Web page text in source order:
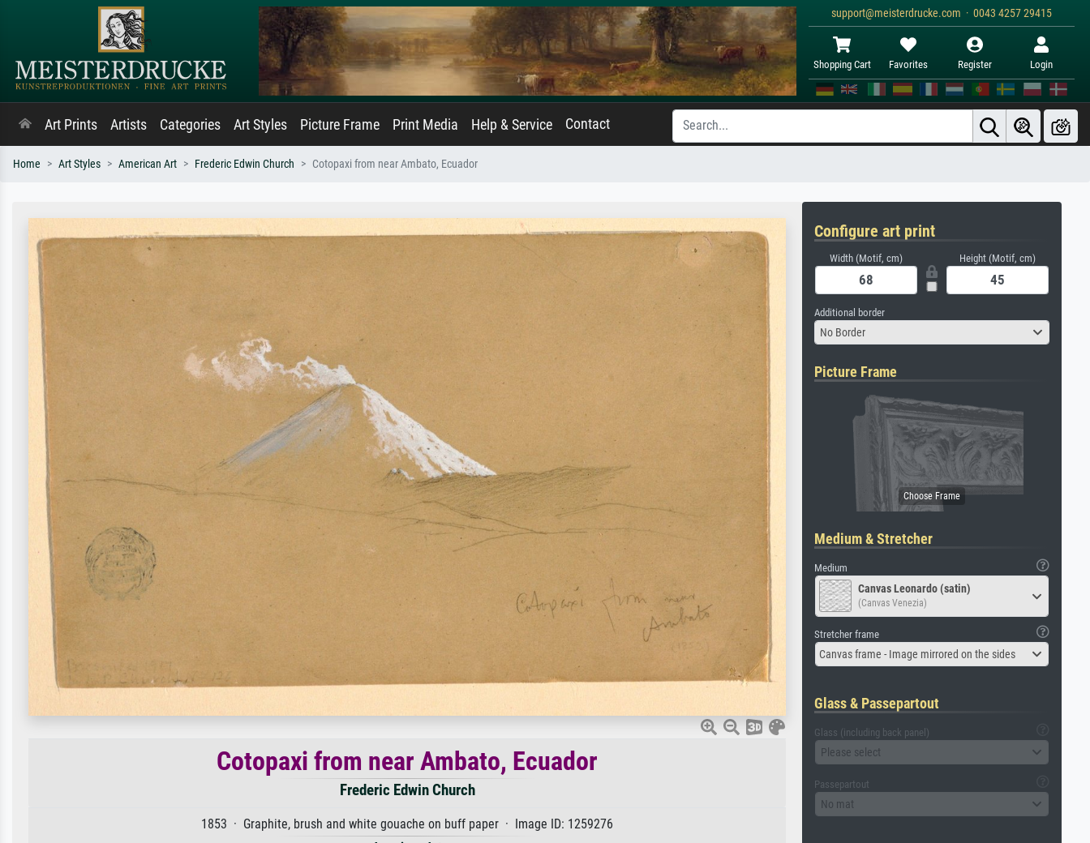
support@meisterdrucke.com · 0043 4257 29415
Shopping Cart Favorites Register Login
Art Prints Artists Categories Art Styles Picture Frame Print Media Help & Service Contact
Home Art Styles American Art Frederic Edwin Church Cotopaxi from near Ambato, Ecuador
Cotopaxi from near Ambato, Ecuador
Frederic Edwin Church
1853 · Graphite, brush and white gouache on buff paper · Image ID: 1259276
Configure art print
Width (Motif, cm) Height (Motif, cm)
Additional border
No Border
Picture Frame
Medium & Stretcher
Medium
Canvas Leonardo (satin)
(Canvas Venezia)
Stretcher frame
Canvas frame - Image mirrored on the sides
Glass & Passepartout
Glass (including back panel)
Please select
Passepartout
No mat